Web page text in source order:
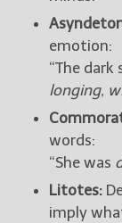
emotion:
“The dark
longing,
words:
“She was
Litotes:
imply